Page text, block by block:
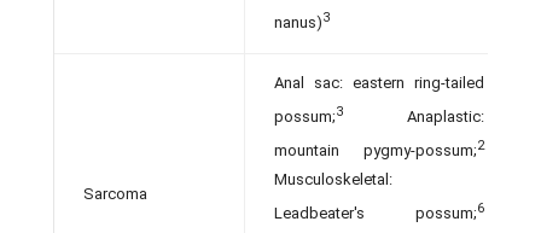
nanus)3
Sarcoma
Anal sac: eastern ring-tailed
possum;3 Anaplastic:
mountain pygmy-possum;2
Musculoskeletal:
Leadbeater's possum;6